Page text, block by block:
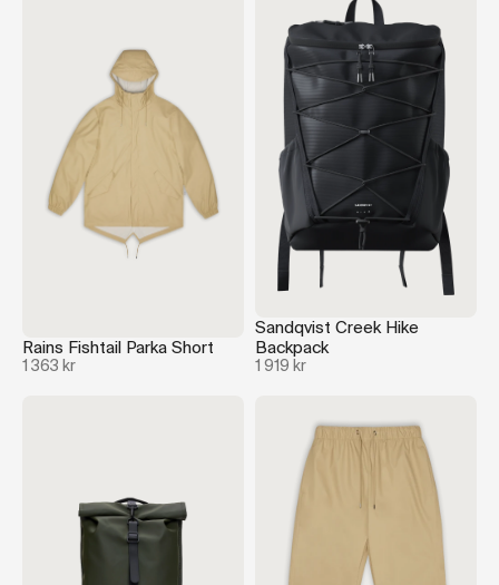
Rains Fishtail Parka Short
1 363 kr
Sandqvist Creek Hike
Backpack
1 919 kr